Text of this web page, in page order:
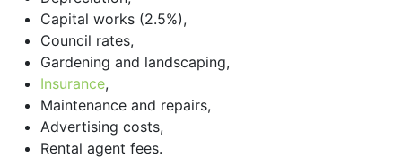
Capital works (2.5%),
Council rates,
Gardening and landscaping,
Insurance,
Maintenance and repairs,
Advertising costs,
Rental agent fees.